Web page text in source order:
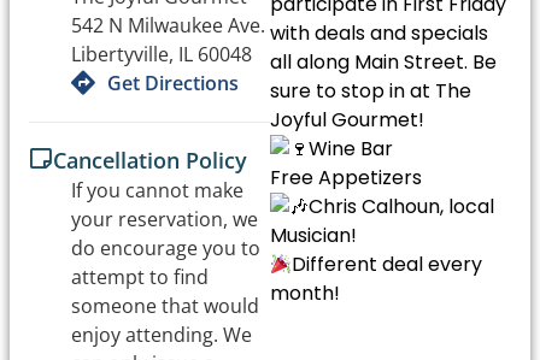
with deals and specials
all along Main Street. Be
sure to stop in at The
Joyful Gourmet!
Wine Bar
Free Appetizers
Chris Calhoun, local
Musician!
Different deal every
month!
542 N Milwaukee Ave.
Libertyville, IL 60048
Get Directions
Cancellation Policy
If you cannot make
your reservation, we
do encourage you to
attempt to find
someone that would
enjoy attending. We